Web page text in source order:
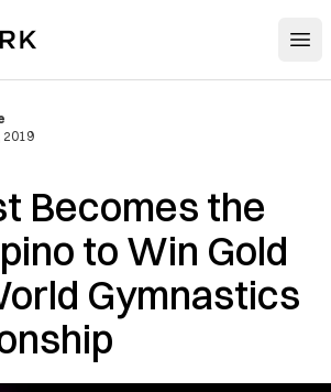
Becomes the
to Win Gold
Gymnastics
2019